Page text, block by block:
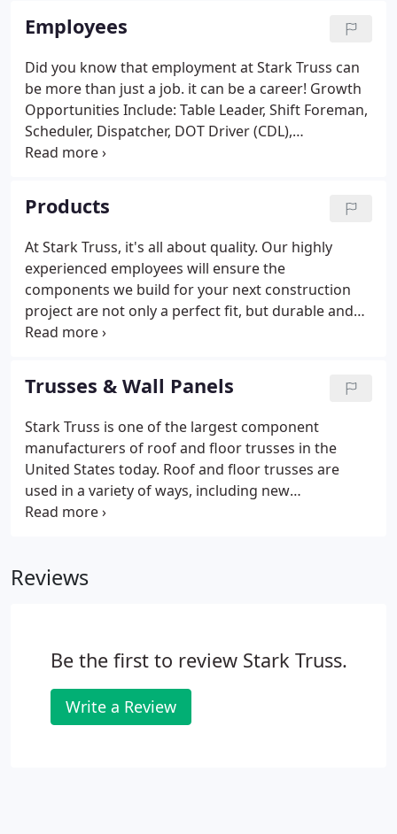
intervention in his life.
Employees
Did you know that employment at Stark Truss can
be more than just a job. it can be a career! Growth
Opportunities Include: Table Leader, Shift Foreman,
Scheduler, Dispatcher, DOT Driver (CDL),
Maintenance, Designer (Truss Technician), Sales
locations.
Products
At Stark Truss, it's all about quality. Our highly
experienced employees will ensure the
components we build for your next construction
project are not only a perfect fit, but durable and
made to last. Whatever your project may be, we
components below for more information, but don't
forget we're just a phone call away if you have any
questions or concerns.
Trusses & Wall Panels
Stark Truss is one of the largest component
manufacturers of roof and floor trusses in the
United States today. Roof and floor trusses are
used in a variety of ways, including new
construction projects, additions, residential homes,
Reviews
Be the first to review Stark Truss.
Write a Review